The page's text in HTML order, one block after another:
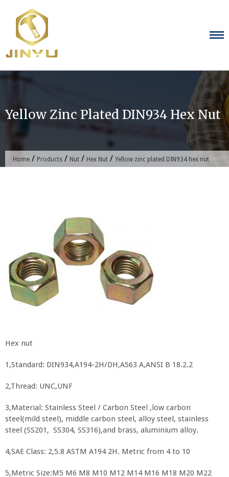
content
Yellow Zinc Plated DIN934 Hex Nut
Home / Products / Nut / Hex Nut / Yellow zinc plated DIN934 hex nut
Hex nut
1,Standard: DIN934,A194-2H/DH,A563 A,ANSI B 18.2.2
2,Thread: UNC,UNF
3,Material: Stainless Steel / Carbon Steel ,low carbon
steel(mild steel), middle carbon steel, alloy steel, stainless
steel (SS201, SS304, SS316),and brass, aluminium alloy.
4,SAE Class: 2,5.8 ASTM A194 2H. Metric from 4 to 10
5,Metric Size:M5 M6 M8 M10 M12 M14 M16 M18 M20 M22